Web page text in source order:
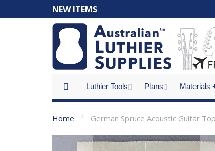
Skip
to
Content
NEW ITEMS
Luthier Tools Plans Materials
Home German Spruce Acoustic Guitar